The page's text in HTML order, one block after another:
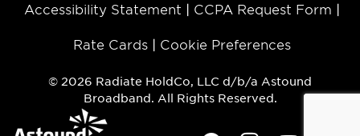
Accessibility Statement CCPA Request Form
Rate Cards Cookie Preferences
© 2026 Radiate HoldCo, LLC d/b/a Astound
Broadband. All Rights Reserved.